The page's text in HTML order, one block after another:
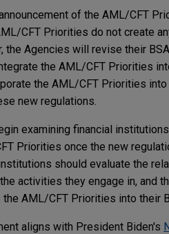
of the AML/CFT
CFT Priorities do not create
the Agencies will revise their
the AML/CFT Priorities
the AML/CFT Priorities
new regulations.
examining financial
Priorities once the new
should evaluate the
activities they engage in, and
AML/CFT Priorities into their
aligns with President Biden's